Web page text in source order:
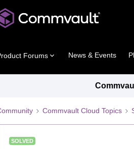
Forums News & Events
Commvault Cloud Topics
SOLVED